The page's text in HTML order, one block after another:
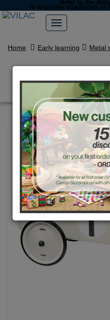
Refer to the
to know the conditions of
Home Early learning Metal
Cream